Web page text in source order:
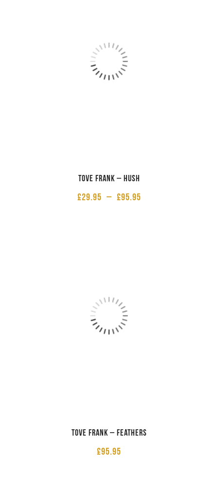
Tove Frank – Hush
£29.95 – £95.95
Tove Frank – Feathers
£95.95